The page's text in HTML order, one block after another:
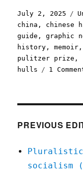
Posted
on
July 2, 2025
china , chinese
guide ,graphic
history ,memoir
pulitzer prize ,
hulls
1
PREVIOUS
socialism